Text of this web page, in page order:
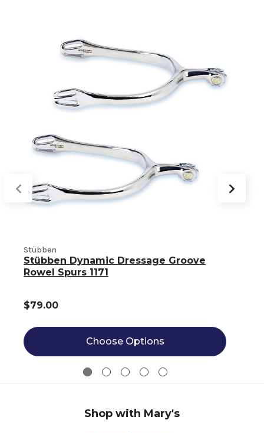
Stübben
Stübben Dynamic Dressage Groove
Rowel Spurs 1171
$79.00
Choose Options
Shop with Mary's